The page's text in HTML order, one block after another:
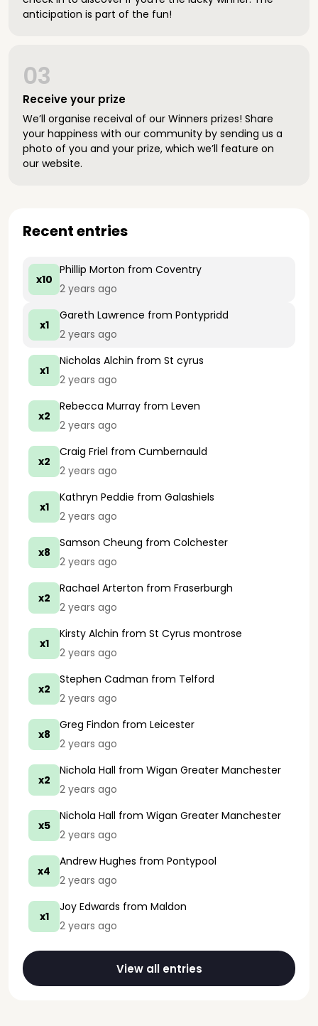
anticipation is part of the fun!
Receive your prize
03
We’ll organise receival of our Winners prizes! Share
your happiness with our community by sending us a
photo of you and your prize, which we’ll feature on
our website.
Recent entries
x10
Phillip Morton from Coventry
2 years ago
x1
Gareth Lawrence from Pontypridd
2 years ago
x1
Nicholas Alchin from St cyrus
2 years ago
x2
Rebecca Murray from Leven
2 years ago
x2
Craig Friel from Cumbernauld
2 years ago
x1
Kathryn Peddie from Galashiels
2 years ago
x8
Samson Cheung from Colchester
2 years ago
x2
Rachael Arterton from Fraserburgh
2 years ago
x1
Kirsty Alchin from St Cyrus montrose
2 years ago
x2
Stephen Cadman from Telford
2 years ago
x8
Greg Findon from Leicester
2 years ago
x2
Nichola Hall from Wigan Greater Manchester
2 years ago
x5
Nichola Hall from Wigan Greater Manchester
2 years ago
x4
Andrew Hughes from Pontypool
2 years ago
x1
Joy Edwards from Maldon
2 years ago
View all entries